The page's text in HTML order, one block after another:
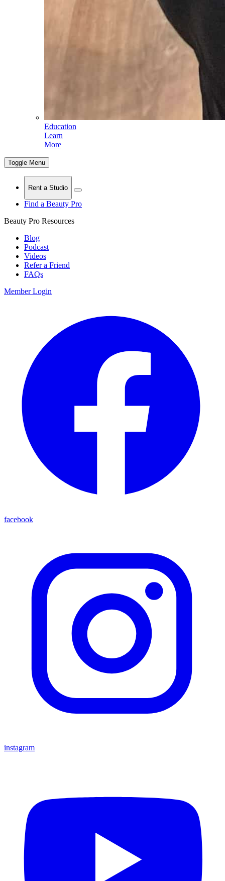
Education
Learn
More
Toggle Menu
Rent a Studio
Find a Beauty Pro
Beauty Pro Resources
Blog
Podcast
Videos
Refer a Friend
FAQs
Member Login
facebook
instagram